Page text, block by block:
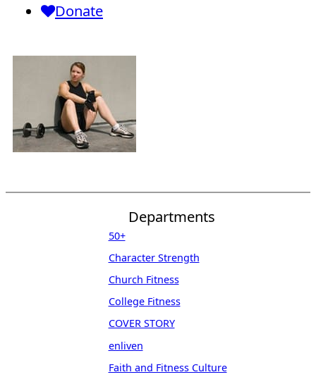
Donate
Departments
50+
Character Strength
Church Fitness
College Fitness
COVER STORY
enliven
Faith and Fitness Culture